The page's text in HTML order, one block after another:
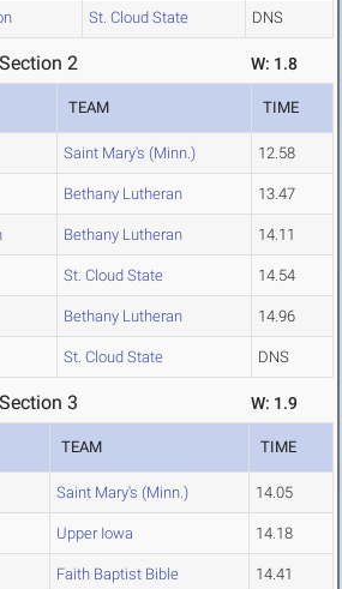
St. Cloud State DNS
2 W: 1.8
TEAM TIME
Saint Mary's (Minn.) 12.58
Bethany Lutheran 13.47
Bethany Lutheran 14.11
St. Cloud State 14.54
Bethany Lutheran 14.96
St. Cloud State DNS
3 W: 1.9
TEAM TIME
Saint Mary's (Minn.) 14.05
Upper Iowa 14.18
Faith Baptist Bible 14.41